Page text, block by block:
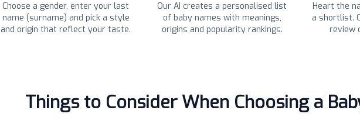
Choose a gender, enter your last
name (surname) and pick a style
and origin that reflect your taste.
Our AI creates a personalised list
of baby names with meanings,
origins and popularity rankings.
Heart the
a shortlist.
review
Things to Consider When Choosing a